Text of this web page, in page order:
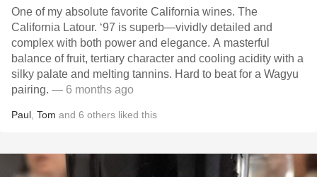
One of my absolute favorite California wines. The
California Latour. ‘97 is superb—vividly detailed and
complex with both power and elegance. A masterful
balance of fruit, tertiary character and cooling acidity with a
silky palate and melting tannins. Hard to beat for a Wagyu
pairing. — 6 months ago
Paul Tom and 6 others liked this